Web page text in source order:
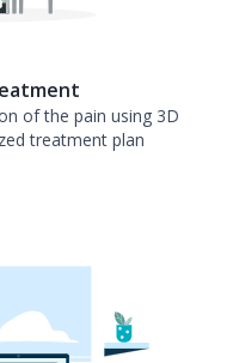
of the pain using 3D
treatment plan